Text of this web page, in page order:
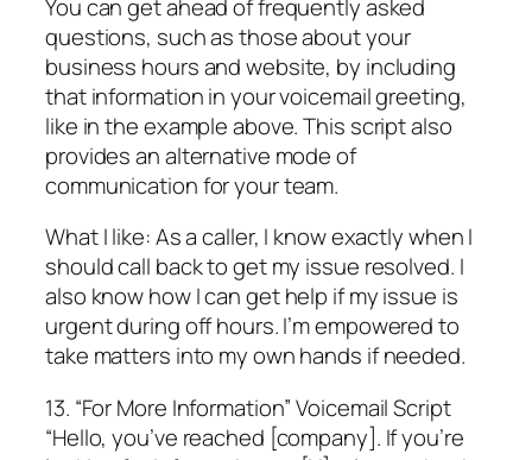
You can get ahead of frequently asked
questions, such as those about your
business hours and website, by including
that information in your voicemail greeting,
like in the example above. This script also
provides an alternative mode of
communication for your team.
What I like: As a caller, I know exactly when I
should call back to get my issue resolved. I
also know how I can get help if my issue is
urgent during off hours. I’m empowered to
take matters into my own hands if needed.
13. “For More Information” Voicemail Script
“Hello, you’ve reached [company]. If you’re